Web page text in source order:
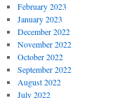
February 2023
January 2023
December 2022
November 2022
October 2022
September 2022
August 2022
July 2022